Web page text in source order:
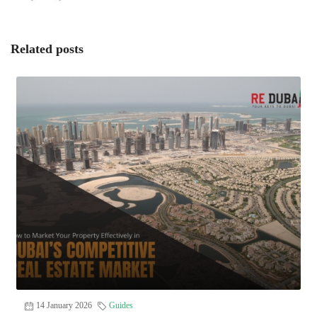
Related posts
14 January 2026 Guides